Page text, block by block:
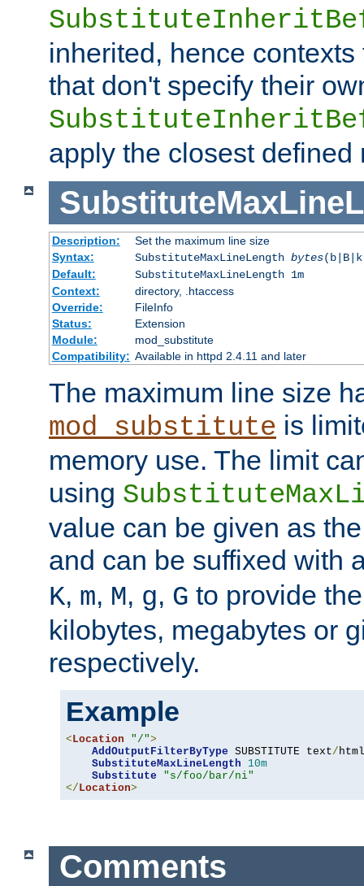
inherited, hence
that don't specify their
apply the closest defined
Description:
Set the maximum line size
Syntax:
SubstituteMaxLineLength bytes
Default:
SubstituteMaxLineLength 1m
Context:
directory, .htaccess
Override:
FileInfo
Status:
Extension
Module:
mod_substitute
Compatibility: Available in httpd 2.4.11 and later
The maximum line size
mod_substitute is
memory use. The limit
using
value can be given as
and can be suffixed with
K, m, M, g, G to provide
kilobytes, megabytes or
respectively.
Example
<Location "/">
AddOutputFilterByType SUBSTITUTE text/ html
SubstituteMaxLineLength
10m
Substitute
"s/foo/bar/ni"
</Location>
Comments